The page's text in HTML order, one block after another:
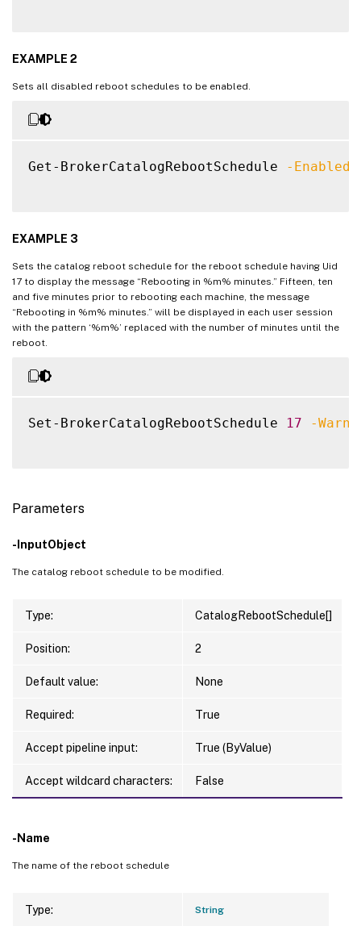
EXAMPLE 2
Sets all disabled reboot schedules to be enabled.
Get-BrokerCatalogRebootSchedule -Enabled
EXAMPLE 3
Sets the catalog reboot schedule for the reboot schedule having Uid
17 to display the message “Rebooting in %m% minutes.” Fifteen, ten
and five minutes prior to rebooting each machine, the message
“Rebooting in %m% minutes.” will be displayed in each user session
with the pattern ‘%m%’ replaced with the number of minutes until the
reboot.
Set-BrokerCatalogRebootSchedule 17 -
Parameters
-InputObject
The catalog reboot schedule to be modified.
Type: CatalogRebootSchedule[]
Position: 2
Default value: None
Required: True
Accept pipeline input: True (ByValue)
Accept wildcard characters: False
-Name
The name of the reboot schedule
Type: String